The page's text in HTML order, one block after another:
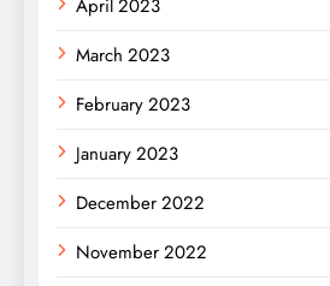
April 2023
March 2023
February 2023
January 2023
December 2022
November 2022